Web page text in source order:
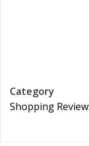
Category
Shopping